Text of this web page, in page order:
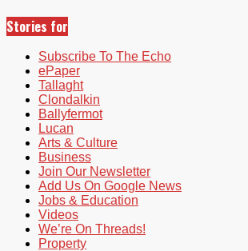
Stories for
Subscribe To The Echo
ePaper
Tallaght
Clondalkin
Ballyfermot
Lucan
Arts & Culture
Business
Join Our Newsletter
Add Us On Google News
Jobs & Education
Videos
We’re On Threads!
Property